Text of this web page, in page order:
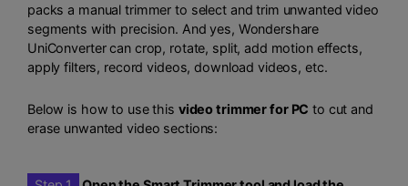
packs a manual trimmer to select and trim unwanted video
segments with precision. And yes, Wondershare
UniConverter can crop, rotate, split, add motion effects,
apply filters, record videos, download videos, etc.
Below is how to use this video trimmer for PC to cut and
erase unwanted video sections: